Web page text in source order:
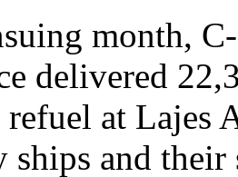
month,
delivered
at Lajes
ships and